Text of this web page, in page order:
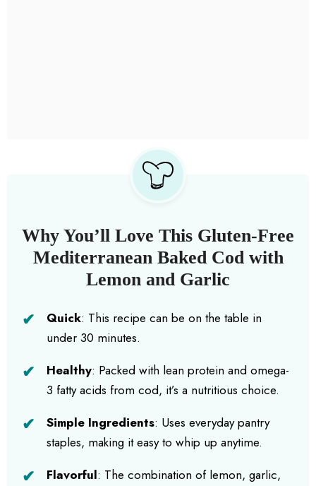
Why You’ll Love This Gluten-Free
Mediterranean Baked Cod with
Lemon and Garlic
Quick: This recipe can be on the table in
under 30 minutes.
Healthy: Packed with lean protein and omega-
3 fatty acids from cod, it’s a nutritious choice.
Simple Ingredients: Uses everyday pantry
staples, making it easy to whip up anytime.
Flavorful: The combination of lemon, garlic,